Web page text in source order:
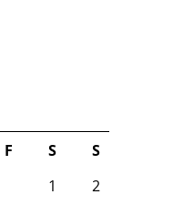
F S
S
1
2